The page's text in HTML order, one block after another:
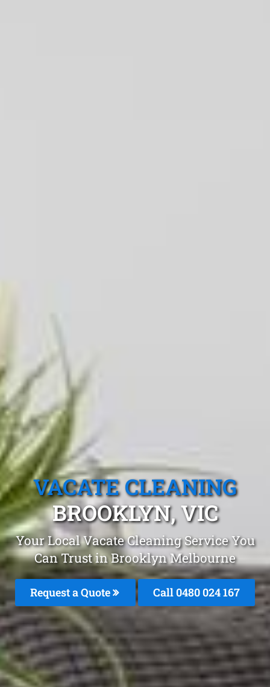
VACATE CLEANING
BROOKLYN, VIC
Your Local Vacate Cleaning Service You
Can Trust in Brooklyn Melbourne
Request a Quote Call 0480 024 167